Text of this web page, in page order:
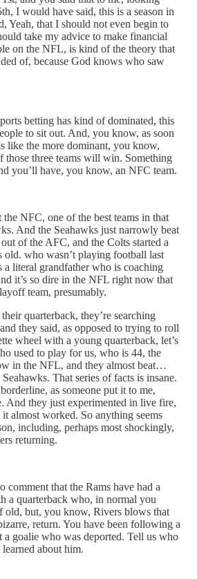
I would have said, this is a season in
Yeah, that I should not even begin to
take my advice to make financial
on the NFL, is kind of the theory that
of, because God knows who saw
betting has kind of dominated, this
to sit out. And, you know, as soon
like the more dominant, you know,
those three teams will win. Something
you’ll have, you know, an NFC team.
NFC, one of the best teams in that
And the Seahawks just narrowly beat
of the AFC, and the Colts started a
old. who wasn’t playing football last
literal grandfather who is coaching
it’s so dire in the NFL right now that
team, presumably.
quarterback, they’re searching
they said, as opposed to trying to roll
wheel with a young quarterback, let’s
used to play for us, who is 44, the
in the NFL, and they almost beat…
That series of facts is insane.
as someone put it to me,
And they just experimented in live fire,
almost worked. So anything seems
including, perhaps most shockingly,
returning.
comment that the Rams have had a
a quarterback who, in normal you
old, but, you know, Rivers blows that
return. You have been following a
a goalie who was deported. Tell us who
about him.